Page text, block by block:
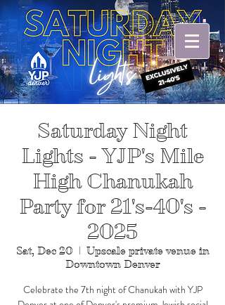
Saturday Night
Lights - YJP's Mile
High Chanukah
Party for 21's-40's -
2025
Sat, Dec 20
  |
Upscale private venue in
Downtown Denver
Celebrate the 7th night of Chanukah with YJP